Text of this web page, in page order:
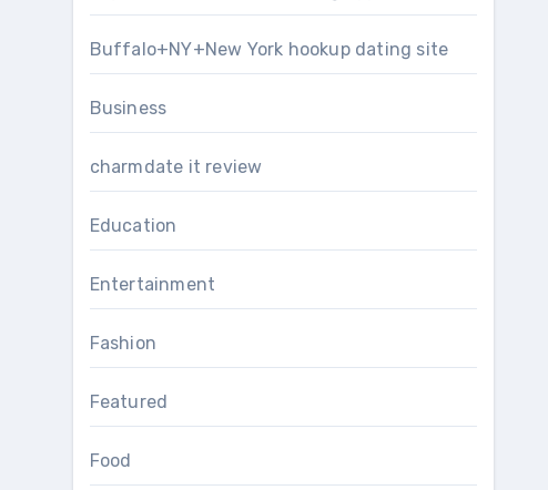
Buffalo+NY+New York hookup dating site
Business
charmdate it review
Education
Entertainment
Fashion
Featured
Food